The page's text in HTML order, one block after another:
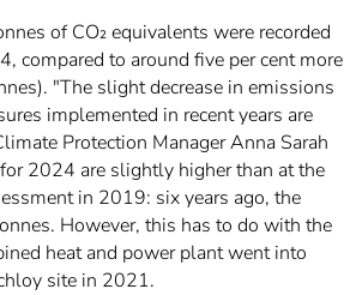
of CO₂ equivalents were recorded
compared to around five per cent more
"The slight decrease in emissions
implemented in recent years are
Protection Manager Anna Sarah
2024 are slightly higher than at the
in 2019: six years ago, the
However, this has to do with the
heat and power plant went into
site in 2021.